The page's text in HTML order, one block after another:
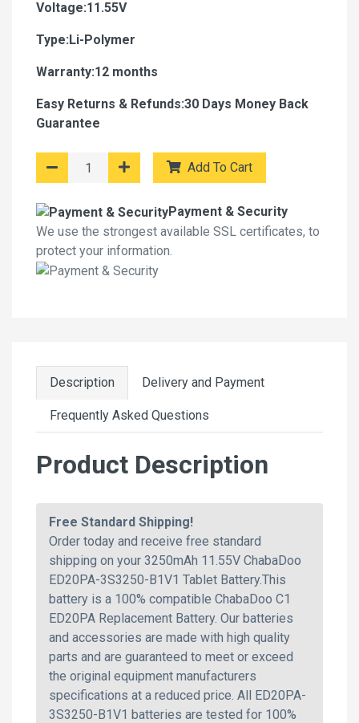
Voltage:11.55V
Type:Li-Polymer
Warranty:12 months
Easy Returns & Refunds:30 Days Money Back
Guarantee
Add To Cart
Payment & Security
We use the strongest available SSL certificates, to
protect your information.
Description Delivery and Payment
Frequently Asked Questions
Product Description
Free Standard Shipping!
Order today and receive free standard
shipping on your 3250mAh 11.55V ChabaDoo
ED20PA-3S3250-B1V1 Tablet Battery.This
battery is a 100% compatible ChabaDoo C1
ED20PA Replacement Battery. Our batteries
and accessories are made with high quality
parts and are guaranteed to meet or exceed
the original equipment manufacturers
specifications at a reduced price. All ED20PA-
3S3250-B1V1 batteries are tested for 100%